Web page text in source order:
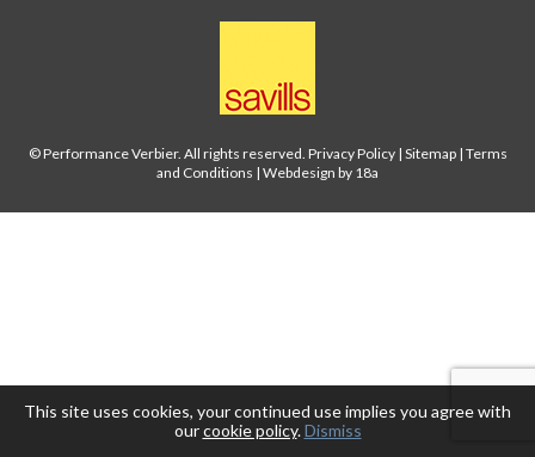
© Performance Verbier. All rights reserved. Privacy Policy| Sitemap| Terms
and Conditions | Webdesign by 18a
This site uses cookies, your continued use implies you agree with
ourcookie policy.Dismiss